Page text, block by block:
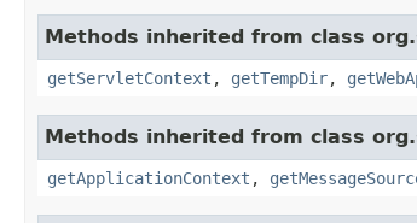
Methods inherited from class
getServletContext , getTempDir,
Methods inherited from class
getApplicationContext ,